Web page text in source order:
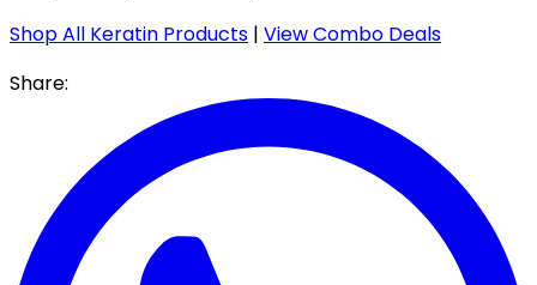
Shop All Keratin Products | View Combo Deals
Share: